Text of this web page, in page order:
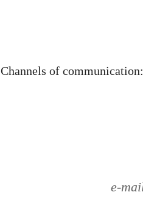
Channels of communication:
e-